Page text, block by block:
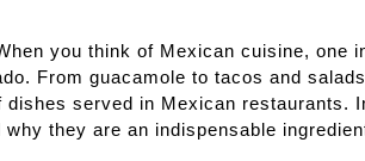
you think of Mexican cuisine, one
From guacamole to tacos and
dishes served in Mexican restaurants.
why they are an indispensable